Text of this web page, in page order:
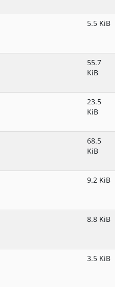
5.5 KiB
55.7
KiB
23.5
KiB
68.5
KiB
9.2 KiB
8.8 KiB
3.5 KiB